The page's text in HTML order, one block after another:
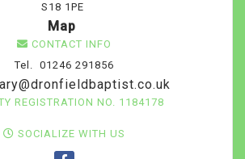
S18 1PE
Map
CONTACT INFO
Tel. 01246 291856
REGISTRATION NO. 1184178
SOCIALIZE WITH US